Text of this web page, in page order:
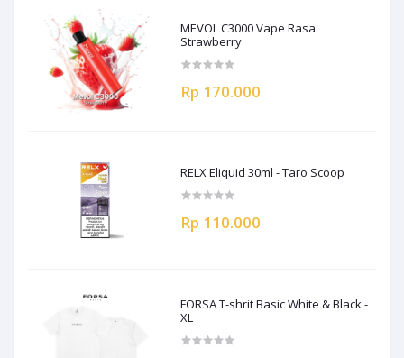
MEVOL C3000 Vape Rasa
Strawberry
Rp 170.000
RELX Eliquid 30ml - Taro Scoop
Rp 110.000
FORSA T-shrit Basic White & Black -
XL